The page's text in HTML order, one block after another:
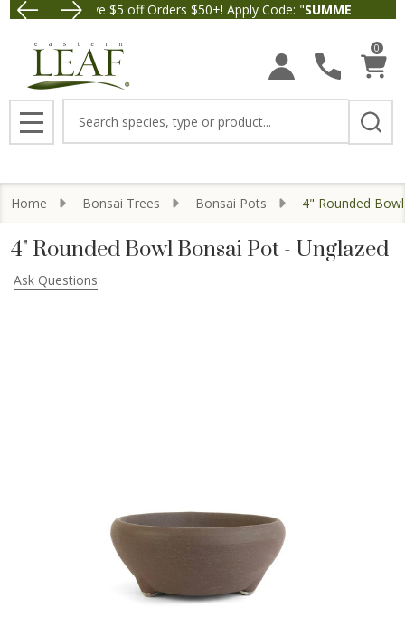
Save $5 off Orders $50+! Apply Code: "SUMMER26" at
0
MENU
Home Bonsai Trees Bonsai Pots 4" Rounded
4" Rounded Bowl Bonsai Pot - Unglazed
Ask Questions